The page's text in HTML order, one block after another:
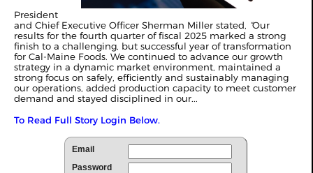
President
and Chief Executive Officer Sherman Miller stated, “Our
results for the fourth quarter of fiscal 2025 marked a strong
finish to a challenging, but successful year of transformation
for Cal-Maine Foods. We continued to advance our growth
strategy in a dynamic market environment, maintained a
strong focus on safely, efficiently and sustainably managing
our operations, added production capacity to meet customer
demand and stayed disciplined in our...
To Read Full Story Login Below.
Email
Password